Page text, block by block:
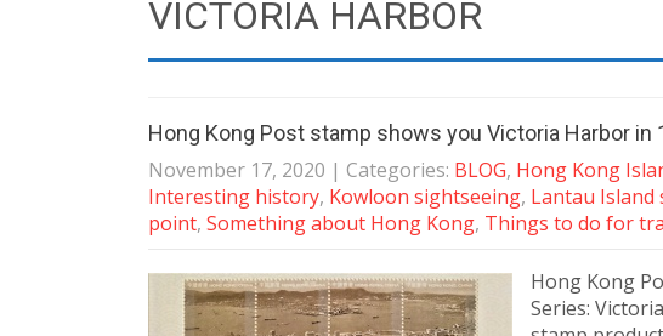
VICTORIA HARBOR
Hong Kong Post stamp shows you Victoria Harbor in
November 17, 2020 | Categories: BLOG, Hong Kong
Interesting history, Kowloon sightseeing, Lantau Island
point, Something about Hong Kong, Things to do for
Hong Kong
Series: